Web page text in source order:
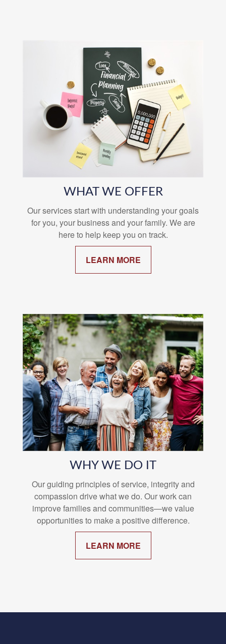
WHAT WE OFFER
Our services start with understanding your goals
for you, your business and your family. We are
here to help keep you on track.
LEARN MORE
WHY WE DO IT
Our guiding principles of service, integrity and
compassion drive what we do. Our work can
improve families and communities—we value
opportunities to make a positive difference.
LEARN MORE